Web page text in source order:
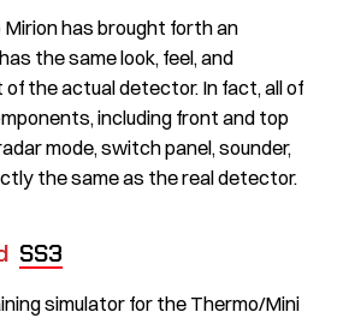
Mirion has brought forth an
the same look, feel, and
the actual detector. In fact, all of
including front and top
mode, switch panel, sounder,
the same as the real detector.
SS3
simulator for the Thermo/Mini